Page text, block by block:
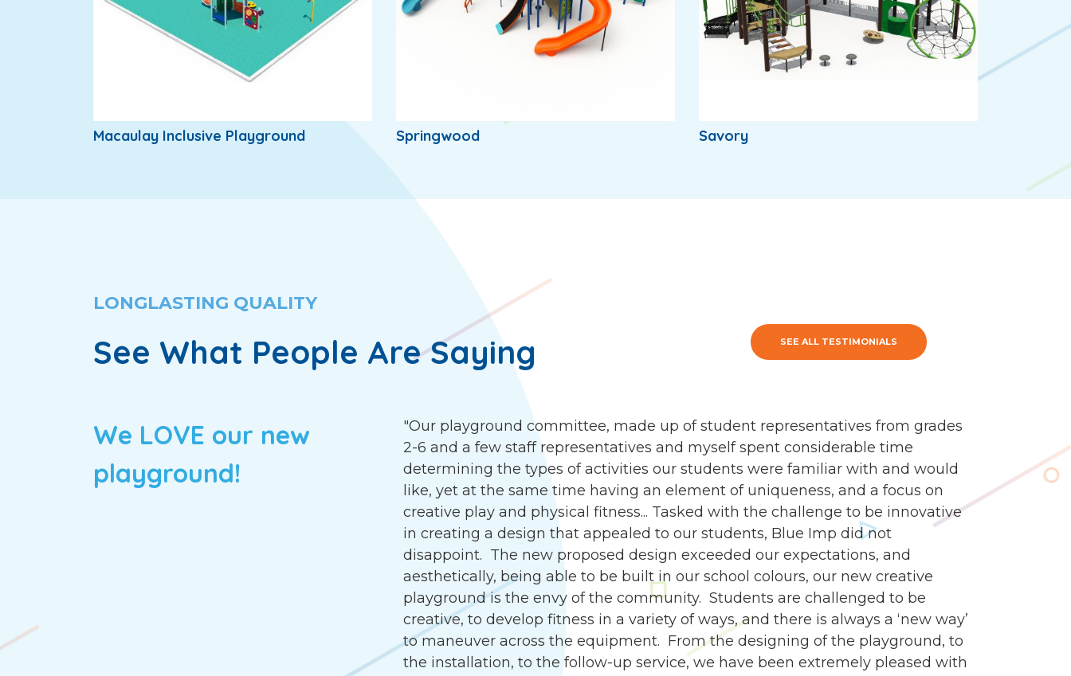
Macaulay Inclusive Playground Springwood Savory
LONGLASTING QUALITY
See What People Are Saying SEE ALL TESTIMONIALS
We LOVE our new
playground!
"Our playground committee, made up of student representatives from grades
2-6 and a few staff representatives and myself spent considerable time
determining the types of activities our students were familiar with and would
like, yet at the same time having an element of uniqueness, and a focus on
creative play and physical fitness... Tasked with the challenge to be innovative
in creating a design that appealed to our students, Blue Imp did not
disappoint. The new proposed design exceeded our expectations, and
aesthetically, being able to be built in our school colours, our new creative
playground is the envy of the community. Students are challenged to be
creative, to develop fitness in a variety of ways, and there is always a ‘new way’
to maneuver across the equipment. From the designing of the playground, to
the installation, to the follow-up service, we have been extremely pleased with